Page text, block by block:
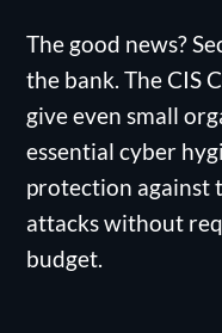
The good news?
the bank. The CIS
give even small
essential cyber
protection against
attacks without
budget.